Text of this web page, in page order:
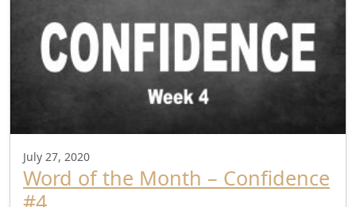
July 27, 2020
Word of the Month – Confidence
#4